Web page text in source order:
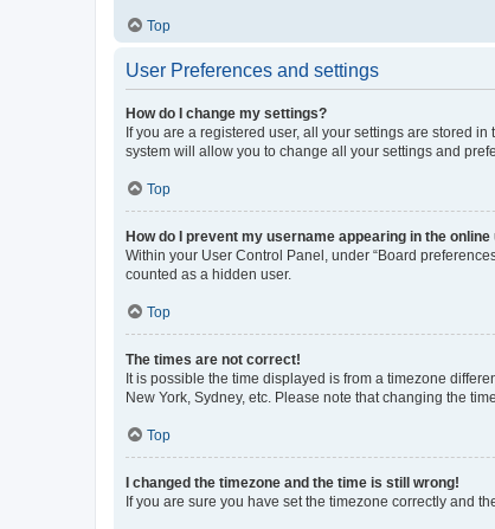
Top
User Preferences and settings
How do I change my settings?
If you are a registered user, all your settings are stored
system will allow you to change all your settings and
Top
How do I prevent my username appearing in the
Within your User Control Panel, under “Board
counted as a hidden user.
Top
The times are not correct!
It is possible the time displayed is from a timezone
New York, Sydney, etc. Please note that changing the
Top
I changed the timezone and the time is still wrong!
If you are sure you have set the timezone correctly and